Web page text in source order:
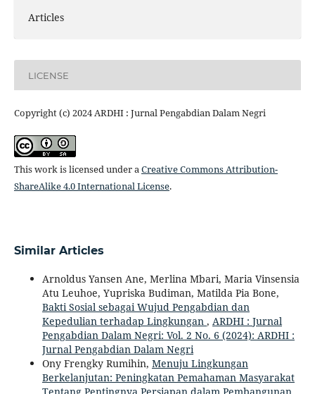
Articles
LICENSE
Copyright (c) 2024 ARDHI : Jurnal Pengabdian Dalam Negri
This work is licensed under aCreative Commons Attribution-
ShareAlike 4.0 International License.
Similar Articles
Arnoldus Yansen Ane, Merlina Mbari, Maria Vinsensia
Atu Leuhoe, Yupriska Budiman, Matilda Pia Bone,
Bakti Sosial sebagai Wujud Pengabdian dan
Kepedulian terhadap Lingkungan , ARDHI : Jurnal
Pengabdian Dalam Negri: Vol. 2 No. 6 (2024): ARDHI :
Jurnal Pengabdian Dalam Negri
Ony Frengky Rumihin, Menuju Lingkungan
Berkelanjutan: Peningkatan Pemahaman Masyarakat